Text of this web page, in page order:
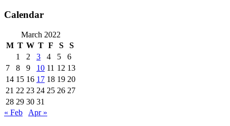
Calendar
March 2022
M T W T F S
S
1
2 3 4 5
6
7
8 9 10 11 12 13
14 15 16 17 18 19 20
21 22 23 24 25 26 27
28 29 30 31
« Feb
Apr »